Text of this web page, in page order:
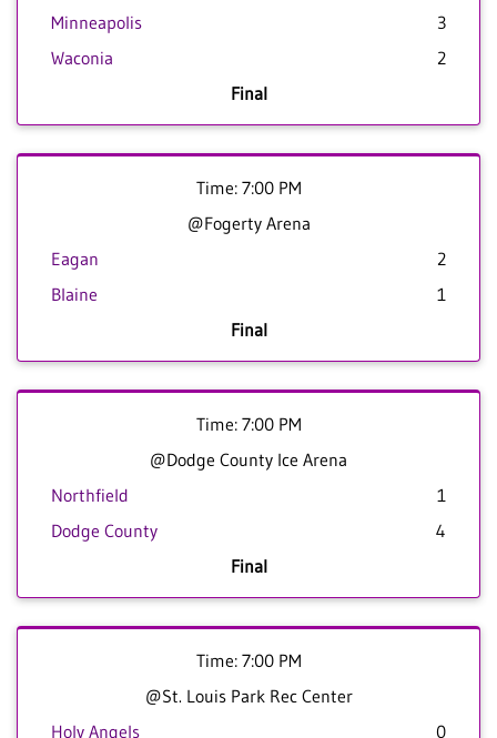
Minneapolis
3
Waconia
2
Final
Time: 7:00 PM
@Fogerty Arena
Eagan
2
Blaine
1
Final
Time: 7:00 PM
@Dodge County Ice Arena
Northfield
1
Dodge County
4
Final
Time: 7:00 PM
@St. Louis Park Rec Center
Holy Angels
0